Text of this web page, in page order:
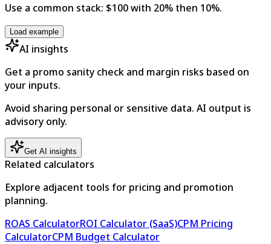
Use a common stack: $100 with 20% then 10%.
Load example
AI insights
Get a promo sanity check and margin risks based on
your inputs.
Avoid sharing personal or sensitive data. AI output is
advisory only.
Get AI insights
Related calculators
Explore adjacent tools for pricing and promotion
planning.
ROAS CalculatorROI Calculator (SaaS)CPM Pricing
CalculatorCPM Budget Calculator